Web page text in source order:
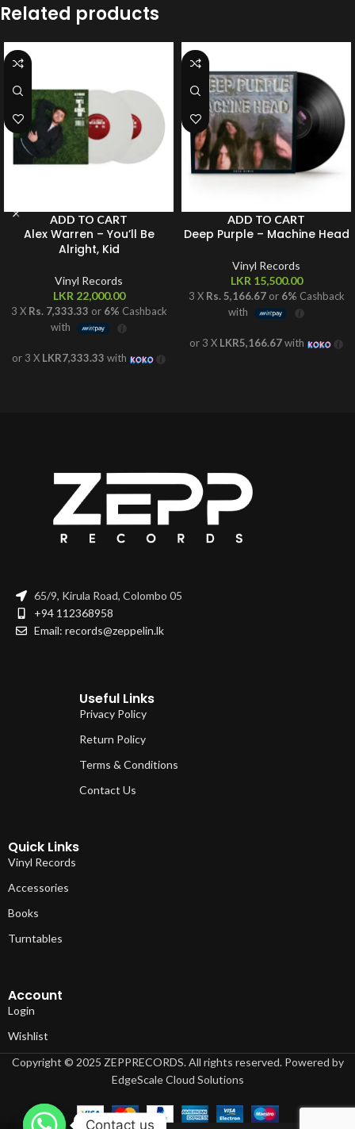
Related products
ADD TO CART
Alex Warren – You’ll Be
Alright, Kid
Vinyl Records
LKR 22,000.00
3 X Rs. 7,333.33 or 6% Cashback
with
or 3 X LKR7,333.33 with
ADD TO CART
Deep Purple – Machine Head
Vinyl Records
LKR 15,500.00
3 X Rs. 5,166.67or 6% Cashback
with
or 3 X LKR5,166.67with
65/9, Kirula Road, Colombo 05
+94 112368958
Email: records@zeppelin.lk
Useful Links
Privacy Policy
Return Policy
Terms & Conditions
Contact Us
Quick Links
Vinyl Records
Accessories
Books
Turntables
Account
Login
Wishlist
Copyright © 2025 ZEPPRECORDS. All rights reserved. Powered by
EdgeScale Cloud Solutions
Contact us